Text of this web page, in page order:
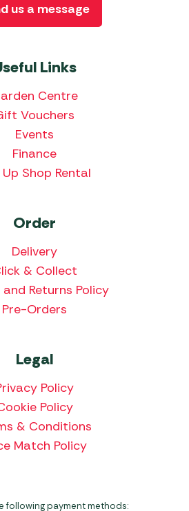
Links
Centre
Vouchers
Events
Finance
Up Shop Rental
Order
Delivery
& Collect
and Returns Policy
Pre-Orders
Legal
Policy
Policy
& Conditions
Match Policy
us a message
following payment methods: